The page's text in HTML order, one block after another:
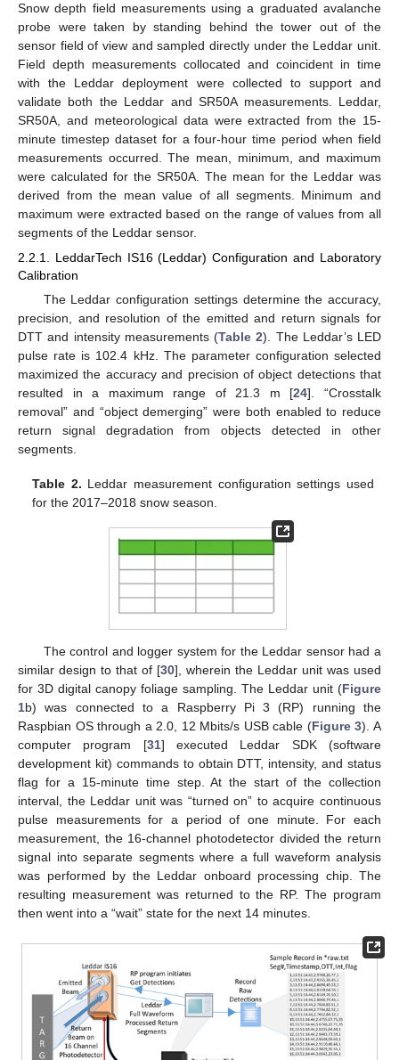
Snow depth field measurements using a graduated avalanche
probe were taken by standing behind the tower out of the
sensor field of view and sampled directly under the Leddar unit.
Field depth measurements collocated and coincident in time
with the Leddar deployment were collected to support and
validate both the Leddar and SR50A measurements. Leddar,
SR50A, and meteorological data were extracted from the 15-
minute timestep dataset for a four-hour time period when field
measurements occurred. The mean, minimum, and maximum
were calculated for the SR50A. The mean for the Leddar was
derived from the mean value of all segments. Minimum and
maximum were extracted based on the range of values from all
segments of the Leddar sensor.
2.2.1. LeddarTech IS16 (Leddar) Configuration and Laboratory
Calibration
The Leddar configuration settings determine the accuracy,
precision, and resolution of the emitted and return signals for
DTT and intensity measurements (Table 2). The Leddar’s LED
pulse rate is 102.4 kHz. The parameter configuration selected
maximized the accuracy and precision of object detections that
resulted in a maximum range of 21.3 m [24]. “Crosstalk
removal” and “object demerging” were both enabled to reduce
return signal degradation from objects detected in other
segments.
Table 2. Leddar measurement configuration settings used
for the 2017–2018 snow season.
The control and logger system for the Leddar sensor had a
similar design to that of [30], wherein the Leddar unit was used
for 3D digital canopy foliage sampling. The Leddar unit (Figure
1b) was connected to a Raspberry Pi 3 (RP) running the
Raspbian OS through a 2.0, 12 Mbits/s USB cable (Figure 3). A
computer program [31] executed Leddar SDK (software
development kit) commands to obtain DTT, intensity, and status
flag for a 15-minute time step. At the start of the collection
interval, the Leddar unit was “turned on” to acquire continuous
pulse measurements for a period of one minute. For each
measurement, the 16-channel photodetector divided the return
signal into separate segments where a full waveform analysis
was performed by the Leddar onboard processing chip. The
resulting measurement was returned to the RP. The program
then went into a “wait” state for the next 14 minutes.